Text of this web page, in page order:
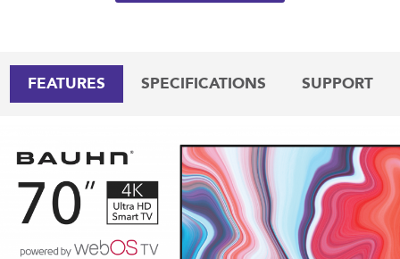
FEATURES SPECIFICATIONS SUPPORT